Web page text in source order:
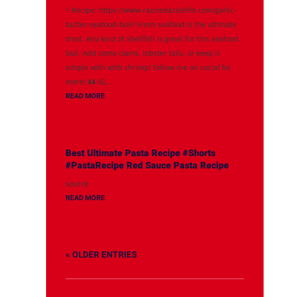
✨Recipe: https://www.razzledazzlelife.com/garlic-
butter-seafood-boil/ Fresh seafood is the ultimate
treat. Any kind of shellfish is great for this seafood
boil. Add some clams, lobster tails, or keep it
simple with with shrimp! Follow me on social for
more! ⬇️⬇️ IG:...
READ MORE
Best Ultimate Pasta Recipe #Shorts
#PastaRecipe Red Sauce Pasta Recipe
source
READ MORE
« OLDER ENTRIES